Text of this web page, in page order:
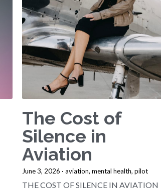
The Cost of
Silence in
Aviation
June 3, 2026 · aviation, mental health, pilot
THE COST OF SILENCE IN AVIATION